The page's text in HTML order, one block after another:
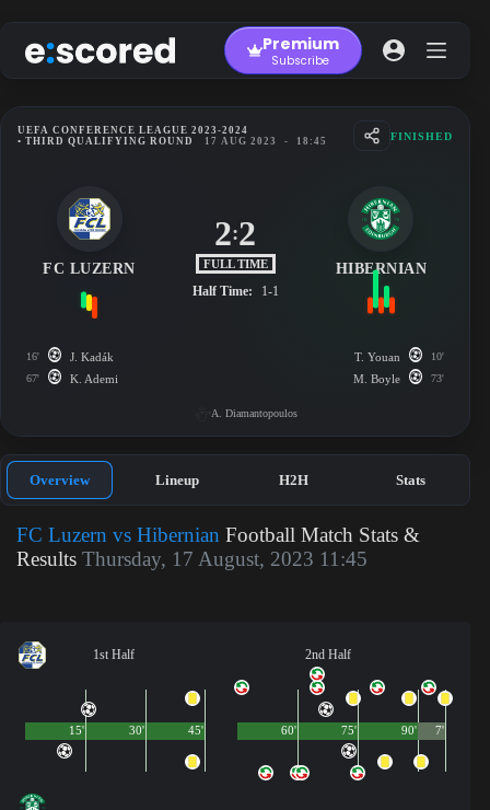
to
content
Premium
Subscribe
UEFA CONFERENCE LEAGUE 2023-2024
• THIRD QUALIFYING ROUND
17 AUG 2023 - 18:45 FINISHED
FC LUZERN
2:2
FULL TIME
Half Time: 1-1
HIBERNIAN
16' J. Kadák
67' K. Ademi
T. Youan 10'
M. Boyle 73'
A. Diamantopoulos
Overview Lineup H2H Stats
FC Luzern vs Hibernian Football Match Stats &
Results Thursday, 17 August, 2023 11:45
1st Half
45'
15' 30'
2nd Half
90'
60' 75' 7'